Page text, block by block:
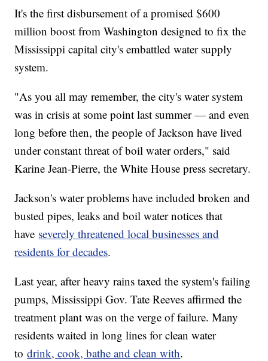
It's the first disbursement of a promised $600
million boost from Washington designed to fix the
Mississippi capital city's embattled water supply
system.
"As you all may remember, the city's water system
was in crisis at some point last summer — and even
long before then, the people of Jackson have lived
under constant threat of boil water orders," said
Karine Jean-Pierre, the White House press secretary.
Jackson's water problems have included broken and
busted pipes, leaks and boil water notices that
have severely threatened local businesses and
residents for decades.
Last year, after heavy rains taxed the system's failing
pumps, Mississippi Gov. Tate Reeves affirmed the
treatment plant was on the verge of failure. Many
residents waited in long lines for clean water
todrink, cook, bathe and clean with.